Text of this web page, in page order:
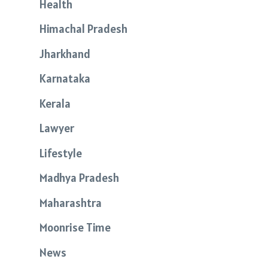
Health
Himachal Pradesh
Jharkhand
Karnataka
Kerala
Lawyer
Lifestyle
Madhya Pradesh
Maharashtra
Moonrise Time
News